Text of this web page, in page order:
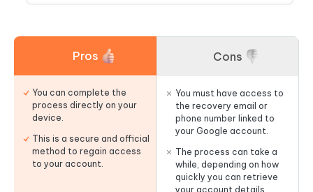
Pros
You can complete the
process directly on your
device.
This is a secure and official
method to regain access
to your account.
Cons
You must have access to
the recovery email or
phone number linked to
your Google account.
The process can take a
while, depending on how
quickly you can retrieve
your account details.